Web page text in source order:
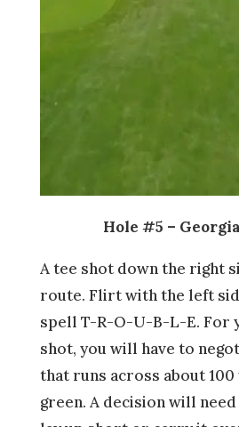
Hole #5 –
A tee shot down the right
route. Flirt with the left
spell T-R-O-U-B-L-E. For
shot, you will have to
that runs across about
green. A decision will